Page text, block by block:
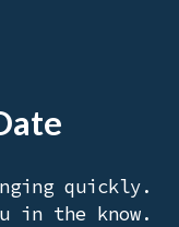
quickly.
in the know.